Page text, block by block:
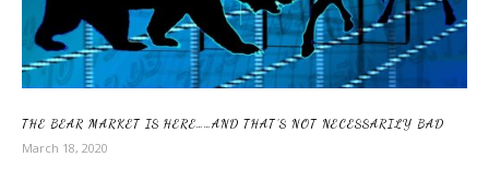
THE BEAR MARKET IS HERE……AND THAT’S NOT NECESSARILY BAD
March 18, 2020